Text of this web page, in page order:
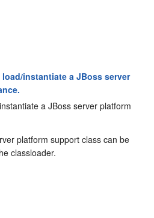
instantiate a JBoss server
a JBoss server platform
platform support class can be
classloader.